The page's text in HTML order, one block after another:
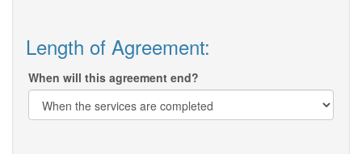
Length of Agreement:
When will this agreement end?